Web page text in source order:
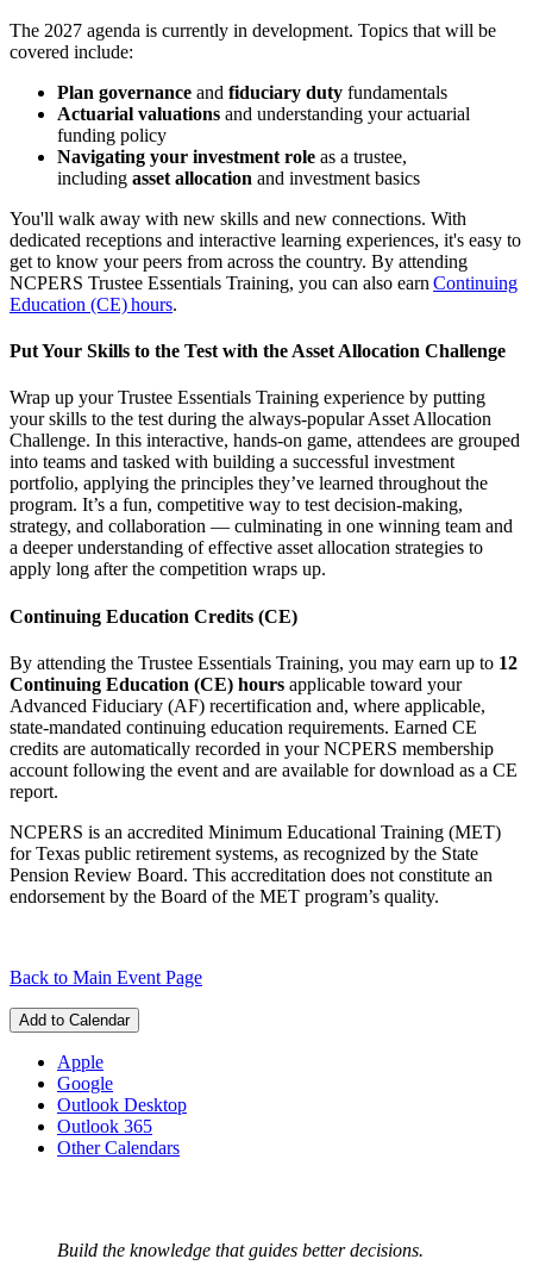
The 2027 agenda is currently in development. Topics that will be
covered include:
Plan governance and fiduciary duty fundamentals
Actuarial valuations and understanding your actuarial
funding policy
Navigating your investment role as a trustee,
including asset allocation and investment basics
You'll walk away with new skills and new connections. With
dedicated receptions and interactive learning experiences, it's easy to
get to know your peers from across the country. By attending
NCPERS Trustee Essentials Training, you can also earn Continuing
Education (CE) hours.
Put Your Skills to the Test with the Asset Allocation Challenge
Wrap up your Trustee Essentials Training experience by putting
your skills to the test during the always-popular Asset Allocation
Challenge. In this interactive, hands-on game, attendees are grouped
into teams and tasked with building a successful investment
portfolio, applying the principles they’ve learned throughout the
program. It’s a fun, competitive way to test decision-making,
strategy, and collaboration — culminating in one winning team and
a deeper understanding of effective asset allocation strategies to
apply long after the competition wraps up.
Continuing Education Credits (CE)
By attending the Trustee Essentials Training, you may earn up to 12
Continuing Education (CE) hours applicable toward your
Advanced Fiduciary (AF) recertification and, where applicable,
state-mandated continuing education requirements. Earned CE
credits are automatically recorded in your NCPERS membership
account following the event and are available for download as a CE
report.
NCPERS is an accredited Minimum Educational Training (MET)
for Texas public retirement systems, as recognized by the State
Pension Review Board. This accreditation does not constitute an
endorsement by the Board of the MET program’s quality.
Back to Main Event Page
Add to Calendar
Apple
Google
Outlook Desktop
Outlook 365
Other Calendars
Build the knowledge that guides better decisions.